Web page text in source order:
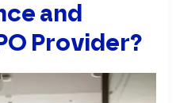
and
Provider?